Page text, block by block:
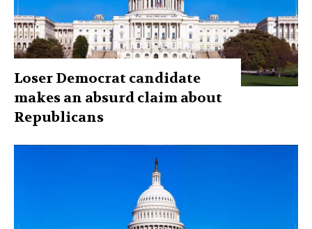
Loser Democrat candidate
makes an absurd claim about
Republicans